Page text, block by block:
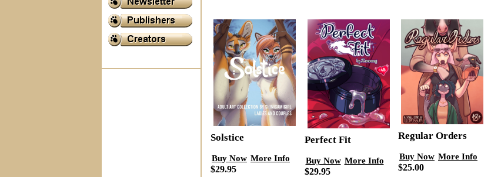
Solstice
Buy Now More Info
$29.95
Perfect Fit
Buy Now More Info
$29.95
Regular Orders
Buy Now More Info
$25.00